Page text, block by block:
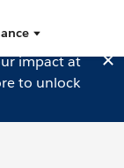
impact at
to unlock